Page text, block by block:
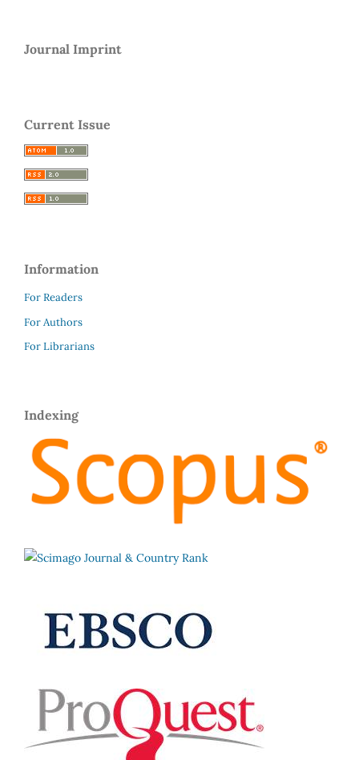
Journal Imprint
Current Issue
Information
For Readers
For Authors
For Librarians
Indexing